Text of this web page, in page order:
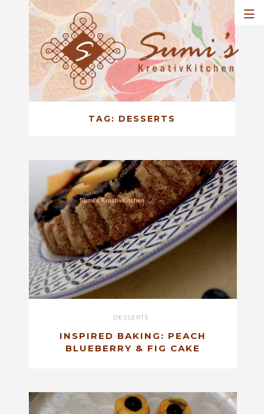
TAG: DESSERTS
DESSERTS
INSPIRED BAKING: PEACH
BLUEBERRY & FIG CAKE